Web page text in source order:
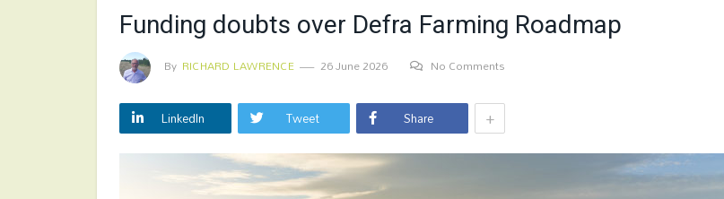
Funding doubts over Defra Farming Roadmap
By RICHARD LAWRENCE 26 June 2026 No Comments
LinkedIn Tweet Share +